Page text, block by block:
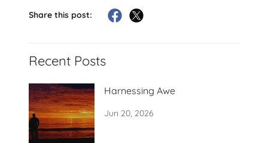
Share this post:
Recent Posts
Harnessing Awe
Jun 20, 2026